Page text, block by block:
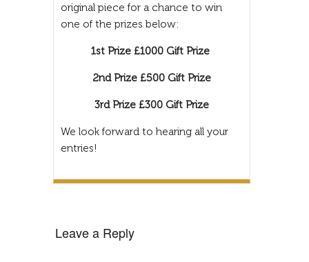
original piece for a chance to win
one of the prizes below:
1st Prize £1000 Gift Prize
2nd Prize £500 Gift Prize
3rd Prize £300 Gift Prize
We look forward to hearing all your
entries!
Leave a Reply